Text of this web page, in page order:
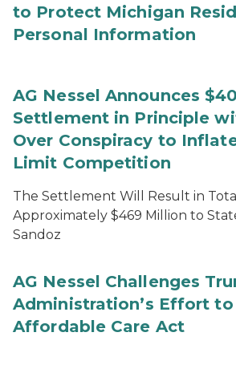
to Protect Michigan
Personal Information
AG Nessel Announces
Settlement in Principle
Over Conspiracy to
Limit Competition
The Settlement Will Result in
Approximately $469 Million to
Sandoz
AG Nessel Challenges
Administration’s Effort
Affordable Care Act